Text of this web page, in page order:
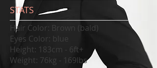
STATS
​​Hair Color: Brown (bald)
Eyes Color: blue
Height: 183cm - 6ft+
Weight: 76kg - 169lbs